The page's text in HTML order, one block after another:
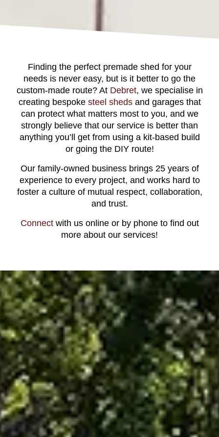
Finding the perfect premade shed for your
needs is never easy, but is it better to go the
custom-made route? At Debret, we specialise in
creating bespoke steel shedsand garages that
can protect what matters most to you, and we
strongly believe that our service is better than
anything you’ll get from using a kit-based build
or going the DIY route!
Our family-owned business brings 25 years of
experience to every project, and works hard to
foster a culture of mutual respect, collaboration,
and trust.
Connectwith us online or by phone to find out
more about our services!